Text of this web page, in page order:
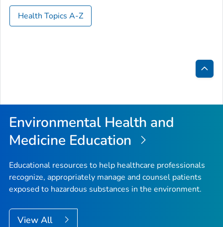
Health Topics A-Z
Back
Top
Environmental Health and
Medicine Education
Educational resources to help healthcare professionals
recognize, appropriately manage and counsel patients
exposed to hazardous substances in the environment.
View All